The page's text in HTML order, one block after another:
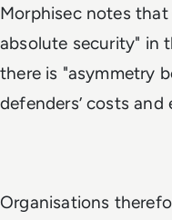
Morphisec notes
absolute security" in
there is "asymmetry
defenders’ costs and
Organisations